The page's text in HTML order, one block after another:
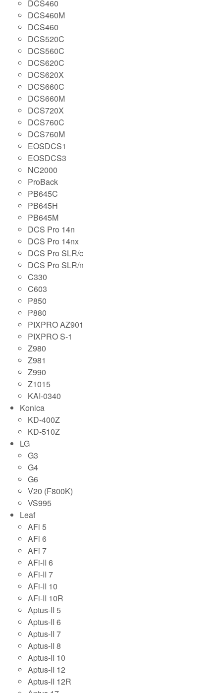
DCS460
DCS460M
DCS460
DCS520C
DCS560C
DCS620C
DCS620X
DCS660C
DCS660M
DCS720X
DCS760C
DCS760M
EOSDCS1
EOSDCS3
NC2000
ProBack
PB645C
PB645H
PB645M
DCS Pro 14n
DCS Pro 14nx
DCS Pro SLR/c
DCS Pro SLR/n
C330
C603
P850
P880
PIXPRO AZ901
PIXPRO S-1
Z980
Z981
Z990
Z1015
KAI-0340
Konica
KD-400Z
KD-510Z
LG
G3
G4
G6
V20 (F800K)
VS995
Leaf
AFi 5
AFi 6
AFi 7
AFi-II 6
AFi-II 7
AFi-II 10
AFi-II 10R
Aptus-II 5
Aptus-II 6
Aptus-II 7
Aptus-II 8
Aptus-II 10
Aptus-II 12
Aptus-II 12R